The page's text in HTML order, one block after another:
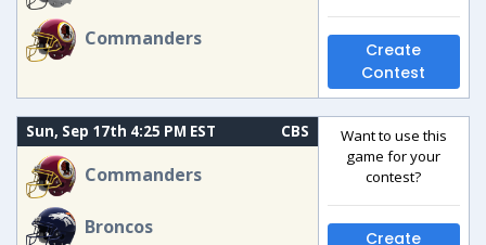
Commanders
Create
Contest
Sun, Sep 17th 4:25 PM EST CBS
Commanders
Broncos
Want to use this
game for your
contest?
Create